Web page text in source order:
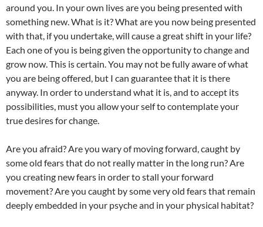
around you. In your own lives are you being presented with
something new. What is it? What are you now being presented
with that, if you undertake, will cause a great shift in your life?
Each one of you is being given the opportunity to change and
grow now. This is certain. You may not be fully aware of what
you are being offered, but I can guarantee that it is there
anyway. In order to understand what it is, and to accept its
possibilities, must you allow your self to contemplate your
true desires for change.
Are you afraid? Are you wary of moving forward, caught by
some old fears that do not really matter in the long run? Are
you creating new fears in order to stall your forward
movement? Are you caught by some very old fears that remain
deeply embedded in your psyche and in your physical habitat?